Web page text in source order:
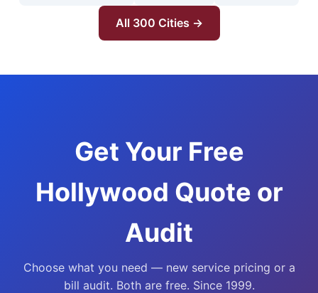
All 300 Cities →
Get Your Free
Hollywood Quote or
Audit
Choose what you need — new service pricing or a
bill audit. Both are free. Since 1999.